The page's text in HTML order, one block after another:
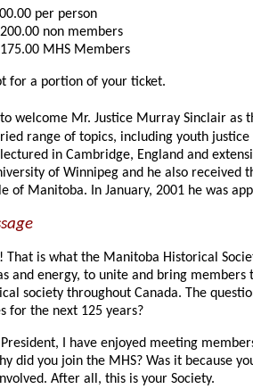
per person
non members
MHS Members
for a portion of your ticket.
welcome Mr. Justice Murray Sinclair as
range of topics, including youth
lectured in Cambridge, England and
of Winnipeg and he also received
of Manitoba. In January, 2001 he was
That is what the Manitoba Historical
and energy, to unite and bring
society throughout Canada. The
for the next 125 years?
I have enjoyed meeting
did you join the MHS? Was it because
After all, this is your Society.